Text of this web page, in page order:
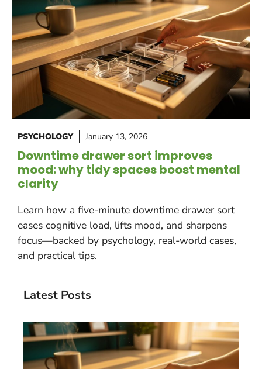
PSYCHOLOGY January 13, 2026
Downtime drawer sort improves
mood: why tidy spaces boost mental
clarity
Learn how a five-minute downtime drawer sort
eases cognitive load, lifts mood, and sharpens
focus—backed by psychology, real-world cases,
and practical tips.
Latest Posts